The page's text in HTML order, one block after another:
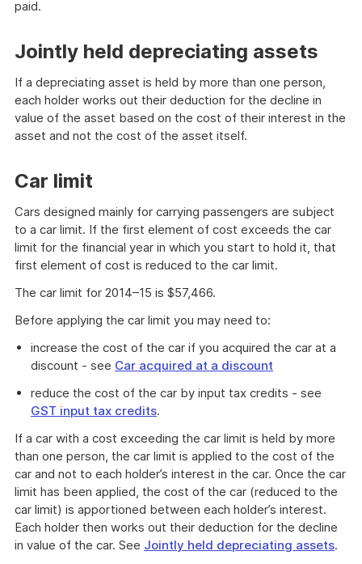
paid.
Jointly held depreciating assets
If a depreciating asset is held by more than one person,
each holder works out their deduction for the decline in
value of the asset based on the cost of their interest in the
asset and not the cost of the asset itself.
Car limit
Cars designed mainly for carrying passengers are subject
to a car limit. If the first element of cost exceeds the car
limit for the financial year in which you start to hold it, that
first element of cost is reduced to the car limit.
The car limit for 2014–15 is $57,466.
Before applying the car limit you may need to:
increase the cost of the car if you acquired the car at a
discount - see Car acquired at a discount
reduce the cost of the car by input tax credits - see
GST input tax credits.
If a car with a cost exceeding the car limit is held by more
than one person, the car limit is applied to the cost of the
car and not to each holder’s interest in the car. Once the car
limit has been applied, the cost of the car (reduced to the
car limit) is apportioned between each holder’s interest.
Each holder then works out their deduction for the decline
in value of the car. See Jointly held depreciating assets.